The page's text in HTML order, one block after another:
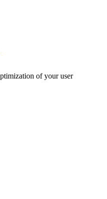
of your user